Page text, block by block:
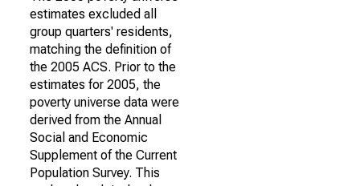
estimates excluded all
group quarters' residents,
matching the definition of
the 2005 ACS. Prior to the
estimates for 2005, the
poverty universe data were
derived from the Annual
Social and Economic
Supplement of the Current
Population Survey. This